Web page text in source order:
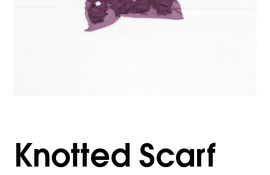
Knotted Scarf